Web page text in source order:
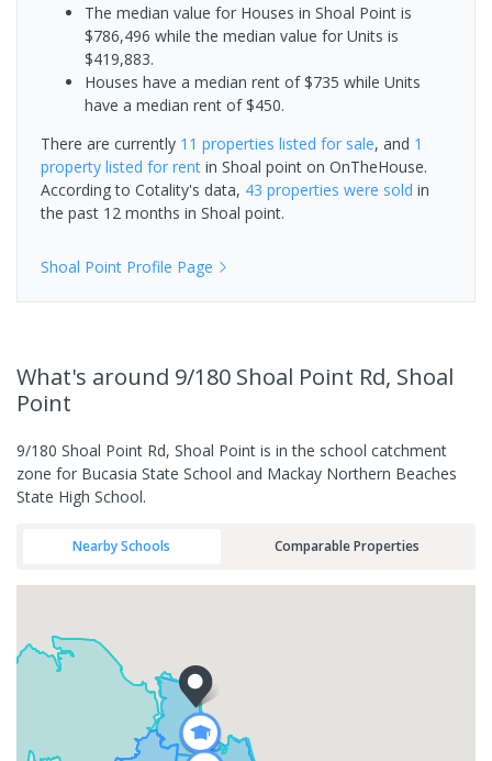
The median value for Houses in Shoal Point is
$786,496 while the median value for Units is
$419,883.
Houses have a median rent of $735 while Units
have a median rent of $450.
There are currently 11 properties listed for sale, and 1
property listed for rent in Shoal point on OnTheHouse.
According to Cotality's data, 43 properties were sold in
the past 12 months in Shoal point.
Shoal Point Profile Page
What's around 9/180 Shoal Point Rd, Shoal
Point
9/180 Shoal Point Rd, Shoal Point is in the school catchment
zone for Bucasia State School and Mackay Northern Beaches
State High School.
Nearby Schools Comparable Properties